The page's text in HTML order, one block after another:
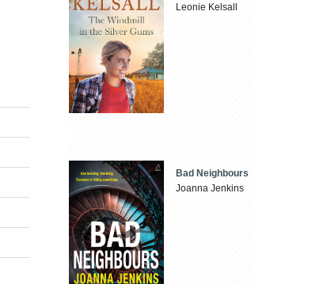
Leonie Kelsall
Bad Neighbours
Joanna Jenkins